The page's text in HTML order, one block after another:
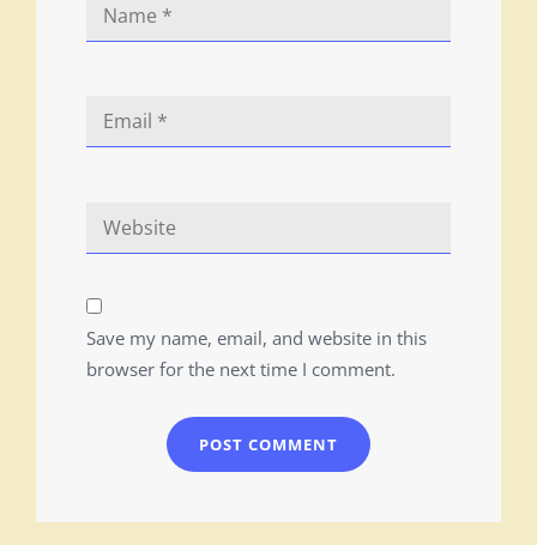
Save my name, email, and website in this
browser for the next time I comment.